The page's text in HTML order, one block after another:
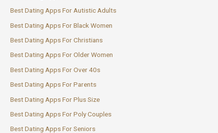
Best Dating Apps For Autistic Adults
Best Dating Apps For Black Women
Best Dating Apps For Christians
Best Dating Apps For Older Women
Best Dating Apps For Over 40s
Best Dating Apps For Parents
Best Dating Apps For Plus Size
Best Dating Apps For Poly Couples
Best Dating Apps For Seniors